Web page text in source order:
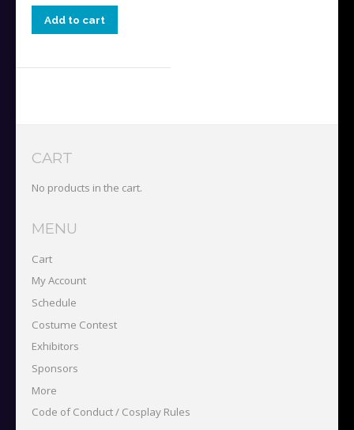
1
EXTRA
Add to cart
CART
No products in the cart.
MENU
Cart
My Account
Schedule
Costume Contest
Exhibitors
Sponsors
More
Code of Conduct / Cosplay Rules